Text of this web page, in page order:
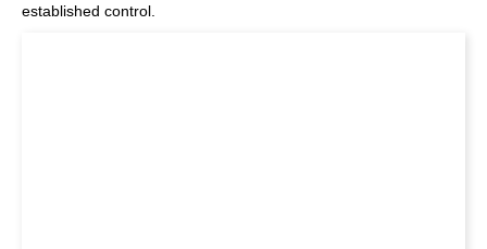
established control.